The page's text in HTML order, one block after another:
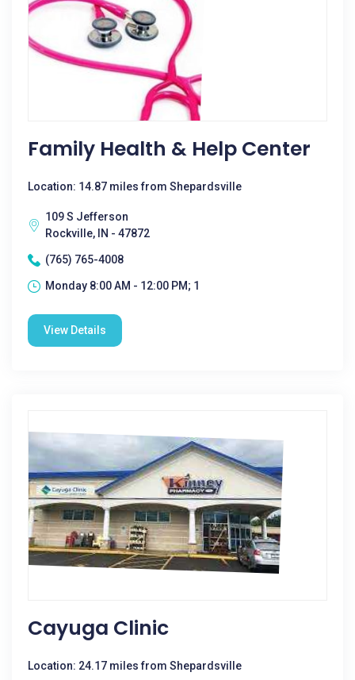
Family Health & Help Center
Location: 14.87 miles from Shepardsville
109 S Jefferson
Rockville, IN - 47872
(765) 765-4008
Monday 8:00 AM - 12:00 PM; 1
View Details
Cayuga Clinic
Location: 24.17 miles from Shepardsville